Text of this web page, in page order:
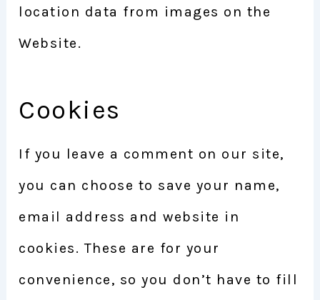
location data from images on the
Website.
Cookies
If you leave a comment on our site,
you can choose to save your name,
email address and website in
cookies. These are for your
convenience, so you don’t have to fill